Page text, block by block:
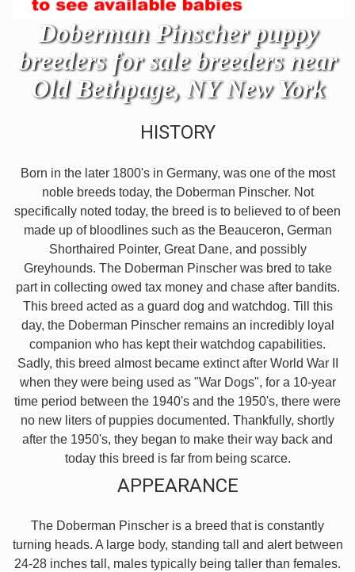
Doberman Pinscher puppy
breeders for sale breeders near
Old Bethpage, NY New York
HISTORY
Born in the later 1800's in Germany, was one of the most
noble breeds today, the Doberman Pinscher. Not
specifically noted today, the breed is to believed to of been
made up of bloodlines such as the Beauceron, German
Shorthaired Pointer, Great Dane, and possibly
Greyhounds. The Doberman Pinscher was bred to take
part in collecting owed tax money and chase after bandits.
This breed acted as a guard dog and watchdog. Till this
day, the Doberman Pinscher remains an incredibly loyal
companion who has kept their watchdog capabilities.
Sadly, this breed almost became extinct after World War II
when they were being used as "War Dogs", for a 10-year
time period between the 1940's and the 1950's, there were
no new liters of puppies documented. Thankfully, shortly
after the 1950's, they began to make their way back and
today this breed is far from being scarce.
APPEARANCE
The Doberman Pinscher is a breed that is constantly
turning heads. A large body, standing tall and alert between
24-28 inches tall, males typically being taller than females.